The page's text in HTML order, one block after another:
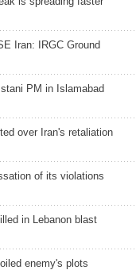
Iran: IRGC Ground
PM in Islamabad
over Iran's retaliation
of its violations
in Lebanon blast
enemy's plots